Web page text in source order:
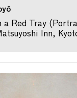
a Red Tray
Inn,